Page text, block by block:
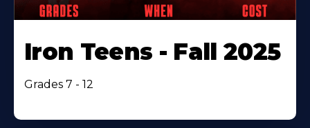
Iron Teens - Fall 2025
Grades 7 - 12